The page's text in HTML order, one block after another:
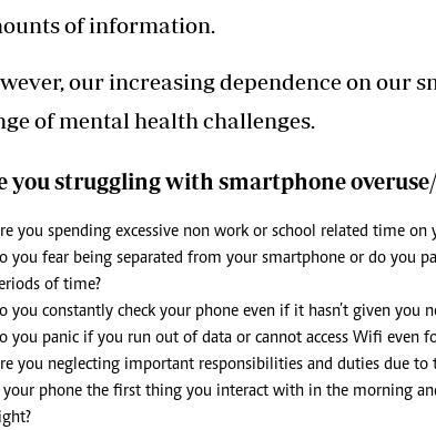
of information.
our increasing dependence on our
of mental health challenges.
you struggling with smartphone
you spending excessive non work or school related time on
you fear being separated from your smartphone or do you
of time?
you constantly check your phone even if it hasn’t given you
you panic if you run out of data or cannot access Wifi even
you neglecting important responsibilities and duties due to
your phone the first thing you interact with in the morning